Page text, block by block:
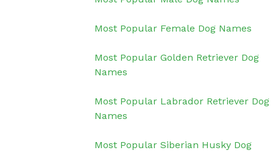
Most Popular Female Dog Names
Most Popular Golden Retriever Dog
Names
Most Popular Labrador Retriever Dog
Names
Most Popular Siberian Husky Dog